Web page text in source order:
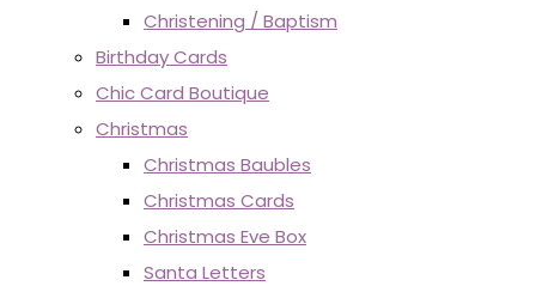
Christening / Baptism
Birthday Cards
Chic Card Boutique
Christmas
Christmas Baubles
Christmas Cards
Christmas Eve Box
Santa Letters